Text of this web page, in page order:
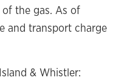
the gas. As of
and transport charge
& Whistler: